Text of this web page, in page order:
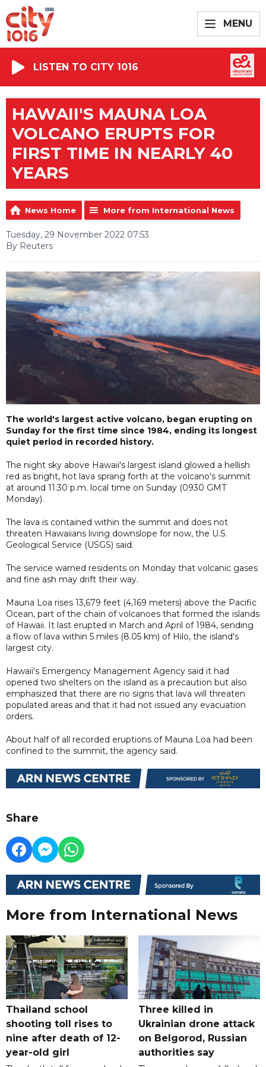
MENU
LISTEN TO CITY 1016
HAWAII'S MAUNA LOA
VOLCANO ERUPTS FOR
FIRST TIME IN NEARLY 40
YEARS
News Home More from International News
Tuesday, 29 November 2022 07:53
By Reuters
The world's largest active volcano, began erupting on
Sunday for the first time since 1984, ending its longest
quiet period in recorded history.
The night sky above Hawaii's largest island glowed a hellish
red as bright, hot lava sprang forth at the volcano's summit
at around 11:30 p.m. local time on Sunday (0930 GMT
Monday).
The lava is contained within the summit and does not
threaten Hawaiians living downslope for now, the U.S.
Geological Service (USGS) said.
The service warned residents on Monday that volcanic gases
and fine ash may drift their way.
Mauna Loa rises 13,679 feet (4,169 meters) above the Pacific
Ocean, part of the chain of volcanoes that formed the islands
of Hawaii. It last erupted in March and April of 1984, sending
a flow of lava within 5 miles (8.05 km) of Hilo, the island's
largest city.
Hawaii's Emergency Management Agency said it had
opened two shelters on the island as a precaution but also
emphasized that there are no signs that lava will threaten
populated areas and that it had not issued any evacuation
orders.
About half of all recorded eruptions of Mauna Loa had been
confined to the summit, the agency said.
Share
More from International News
Thailand school
shooting toll rises to
nine after death of 12-
year-old girl
Three killed in
Ukrainian drone attack
on Belgorod, Russian
authorities say